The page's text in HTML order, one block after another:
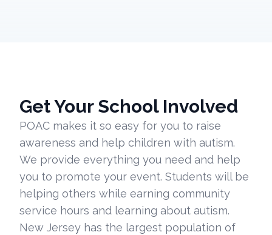
Get Your School Involved
POAC makes it so easy for you to raise
awareness and help children with autism.
We provide everything you need and help
you to promote your event. Students will be
helping others while earning community
service hours and learning about autism.
New Jersey has the largest population of